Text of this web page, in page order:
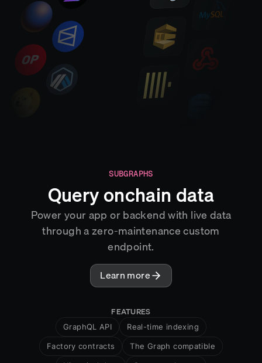
SUBGRAPHS
Query onchain data
Power your app or backend with live data
through a zero-maintenance custom
endpoint.
Learn more
FEATURES
GraphQL API Real-time indexing
Factory contracts The Graph compatible